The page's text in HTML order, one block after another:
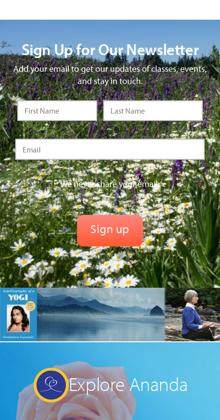
Sign Up for Our Newsletter
Add your email to get our updates of classes, events,
and stay in touch.
We never share your email.
Explore Ananda